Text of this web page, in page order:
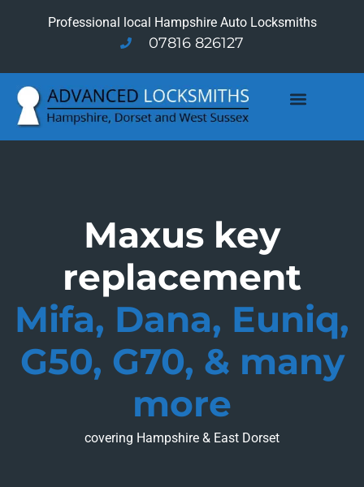
Professional local Hampshire Auto Locksmiths
07816 826127
Maxus key
replacement
Mifa, Dana, Euniq,
G50, G70, & many
more
covering Hampshire & East Dorset